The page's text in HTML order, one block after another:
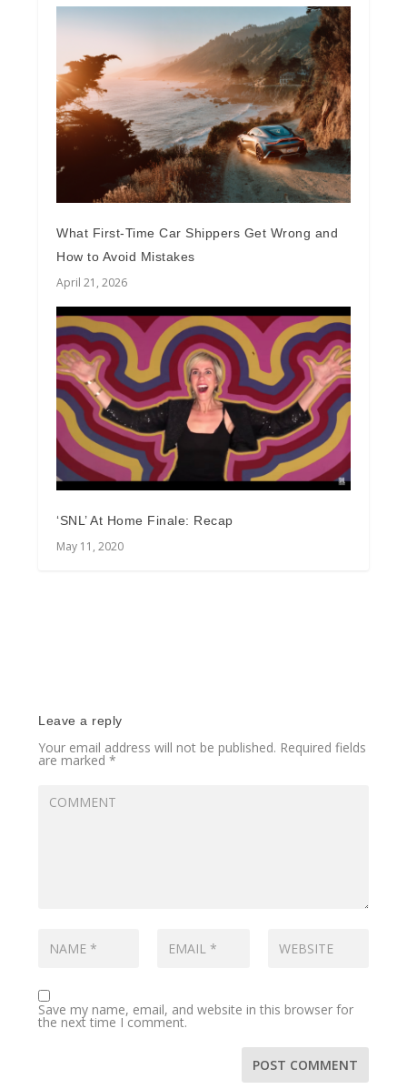
What First-Time Car Shippers Get Wrong and
How to Avoid Mistakes
April 21, 2026
‘SNL’ At Home Finale: Recap
May 11, 2020
Leave a reply
Your email address will not be published. Required fields
are marked*
Save my name, email, and website in this browser for
the next time I comment.